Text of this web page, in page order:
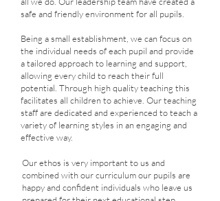
safe and friendly environment for all pupils.
Being a small establishment, we can focus on
the individual needs of each pupil and provide
a tailored approach to learning and support,
allowing every child to reach their full
potential. Through high quality teaching this
facilitates all children to achieve. Our teaching
staff are dedicated and experienced to teach a
variety of learning styles in an engaging and
effective way.
Our ethos is very important to us and
combined with our curriculum our pupils are
happy and confident individuals who leave us